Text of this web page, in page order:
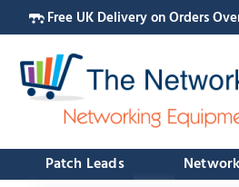
Free UK Delivery on Orders
Patch Leads